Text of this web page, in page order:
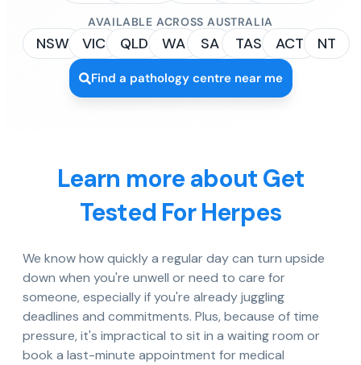
AVAILABLE ACROSS AUSTRALIA
NSW VIC QLD WA SA TAS ACT NT
Find a pathology centre near me
Learn more about Get
Tested For Herpes
We know how quickly a regular day can turn upside
down when you're unwell or need to care for
someone, especially if you're already juggling
deadlines and commitments. Plus, because of time
pressure, it's impractical to sit in a waiting room or
book a last-minute appointment for medical